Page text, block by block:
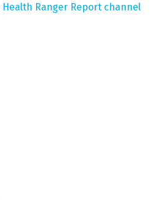
Health Ranger Report channel